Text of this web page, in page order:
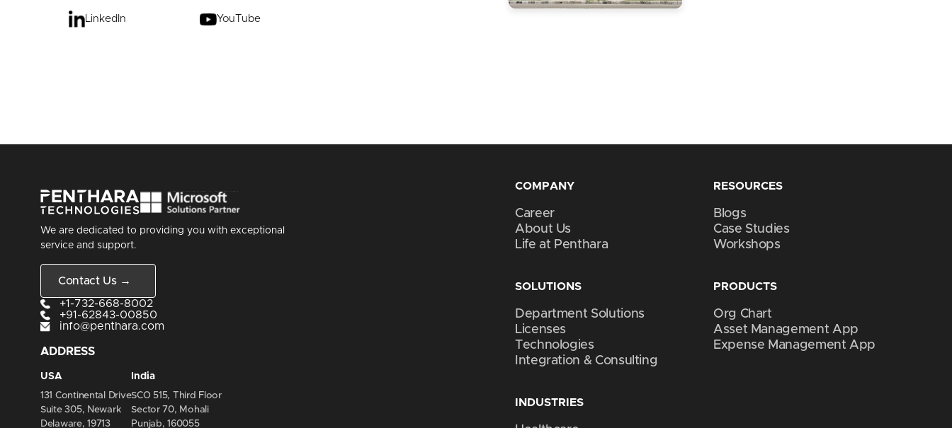
LinkedIn YouTube
We are dedicated to providing you with exceptional
service and support.
Contact Us →
+1-732-668-8002
+91-62843-00850
info@penthara.com
ADDRESS
USA
131 Continental Drive
Suite 305, Newark
Delaware, 19713
India
SCO 515, Third Floor
Sector 70, Mohali
Punjab, 160055
COMPANY
Career
About Us
Life at Penthara
RESOURCES
Blogs
Case Studies
Workshops
SOLUTIONS
Department Solutions
Licenses
Technologies
Integration & Consulting
PRODUCTS
Org Chart
Asset Management App
Expense Management App
INDUSTRIES